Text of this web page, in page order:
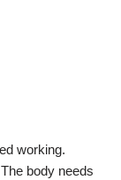
working.
body needs